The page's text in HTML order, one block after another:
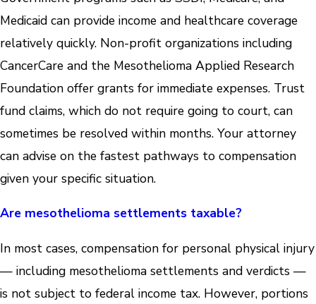
Medicaid can provide income and healthcare coverage
relatively quickly. Non-profit organizations including
CancerCare and the Mesothelioma Applied Research
Foundation offer grants for immediate expenses. Trust
fund claims, which do not require going to court, can
sometimes be resolved within months. Your attorney
can advise on the fastest pathways to compensation
given your specific situation.
Are mesothelioma settlements taxable?
In most cases, compensation for personal physical injury
— including mesothelioma settlements and verdicts —
is not subject to federal income tax. However, portions